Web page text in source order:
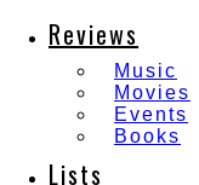
Reviews
Music
Movies
Events
Books
Lists